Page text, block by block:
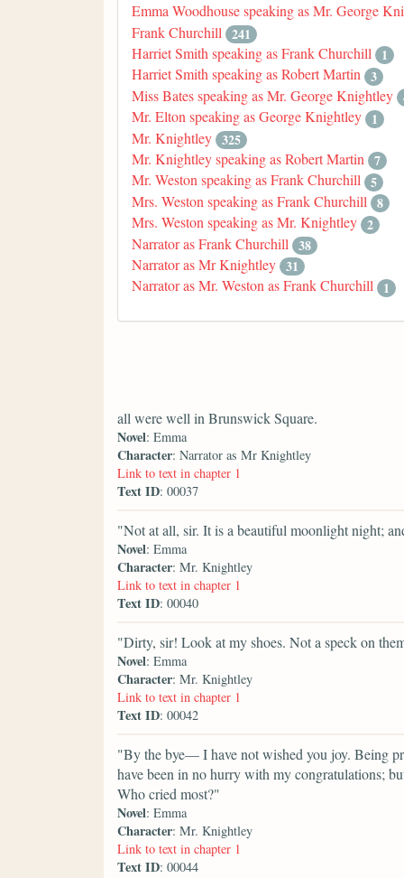
Emma Woodhouse speaking as Mr. George
Frank Churchill 241
Harriet Smith speaking as Frank Churchill
1
Harriet Smith speaking as Robert Martin 3
Miss Bates speaking as Mr. George Knightley
Mr. Elton speaking as George Knightley 1
Mr. Knightley 325
Mr. Knightley speaking as Robert Martin 7
Mr. Weston speaking as Frank Churchill 5
Mrs. Weston speaking as Frank Churchill 8
Mrs. Weston speaking as Mr. Knightley 2
Narrator as Frank Churchill 38
Narrator as Mr Knightley 31
Narrator as Mr. Weston as Frank Churchill 1
all were well in Brunswick Square.
Novel: Emma
Character: Narrator as Mr Knightley
Link to text in chapter 1
Text ID: 00037
"Not at all, sir. It is a beautiful moonlight night;
Novel: Emma
Character: Mr. Knightley
Link to text in chapter 1
Text ID: 00040
"Dirty, sir! Look at my shoes. Not a speck on
Novel: Emma
Character: Mr. Knightley
Link to text in chapter 1
Text ID: 00042
"By the bye— I have not wished you joy. Being
have been in no hurry with my congratulations;
Who cried most?"
Novel: Emma
Character: Mr. Knightley
Link to text in chapter 1
Text ID: 00044